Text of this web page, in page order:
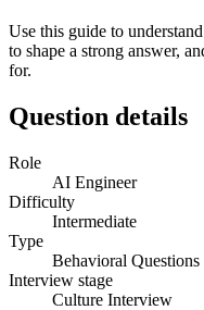
Use this guide to
to shape a strong answer,
for.
Question details
Role
AI Engineer
Difficulty
Intermediate
Type
Behavioral Questions
Interview stage
Culture Interview